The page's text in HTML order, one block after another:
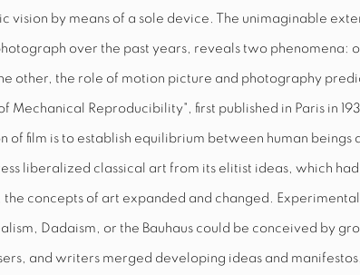
vision by means of a sole device. The unimaginable
over the past years, reveals two phenomena:
other, the role of motion picture and photography
Mechanical Reproducibility", first published in Paris in
of film is to establish equilibrium between human beings
liberalized classical art from its elitist ideas, which
the concepts of art expanded and changed.
Dadaism, or the Bauhaus could be conceived by
and writers merged developing ideas and